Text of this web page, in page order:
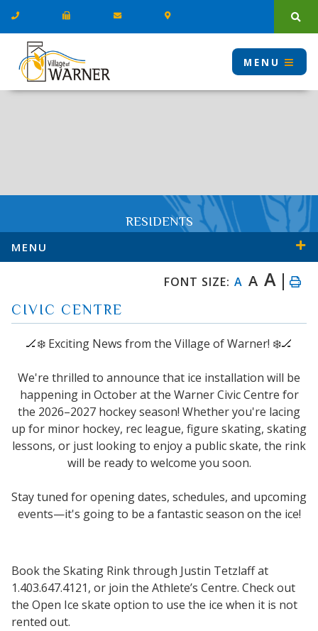
MENU
RESIDENTS
MENU
CIVIC CENTRE
FONT SIZE: A A A
🏒❄️ Exciting News from the Village of Warner! ❄️🏒
We're thrilled to announce that ice installation will be
happening in October at the Warner Civic Centre for
the 2026–2027 hockey season! Whether you're lacing
up for minor hockey, rec league, figure skating, skating
lessons, or just looking to enjoy a public skate, the rink
will be ready to welcome you soon.
Stay tuned for opening dates, schedules, and upcoming
events—it's going to be a fantastic season on the ice!
Book the Skating Rink through Justin Tetzlaff at
1.403.647.4121, or join the Athlete’s Centre. Check out
the Open Ice skate option to use the ice when it is not
rented out.